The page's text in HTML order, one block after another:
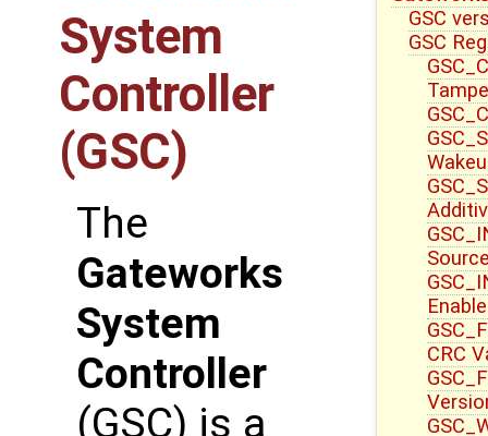
GSC
GSC
CRC
System
Controller
(GSC)
The
Gateworks
System
Controller
(GSC) is a